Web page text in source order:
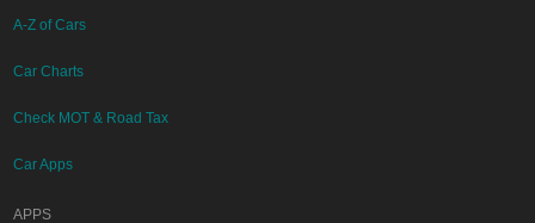
A-Z of Cars
Car Charts
Check MOT & Road Tax
Car Apps
APPS